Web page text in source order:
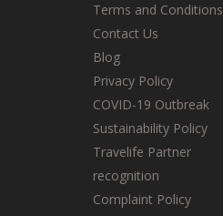
Terms and Conditions
Contact Us
Blog
Privacy Policy
COVID-19 Outbreak
Sustainability Policy
Travelife Partner
recognition
Complaint Policy